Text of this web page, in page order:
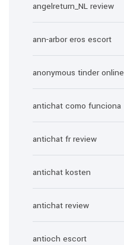
angelreturn_NL review
ann-arbor eros escort
anonymous tinder online
antichat como funciona
antichat fr review
antichat kosten
antichat review
antioch escort